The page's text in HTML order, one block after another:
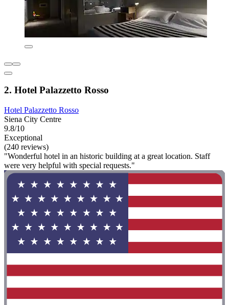
2. Hotel Palazzetto Rosso
Hotel Palazzetto Rosso
Siena City Centre
9.8/10
Exceptional
(240 reviews)
"Wonderful hotel in an historic building at a great location. Staff
were very helpful with special requests."